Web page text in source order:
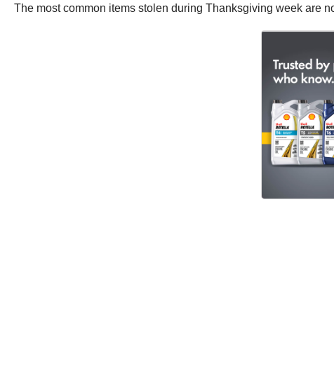
The most common items stolen during Thanksgiving week are